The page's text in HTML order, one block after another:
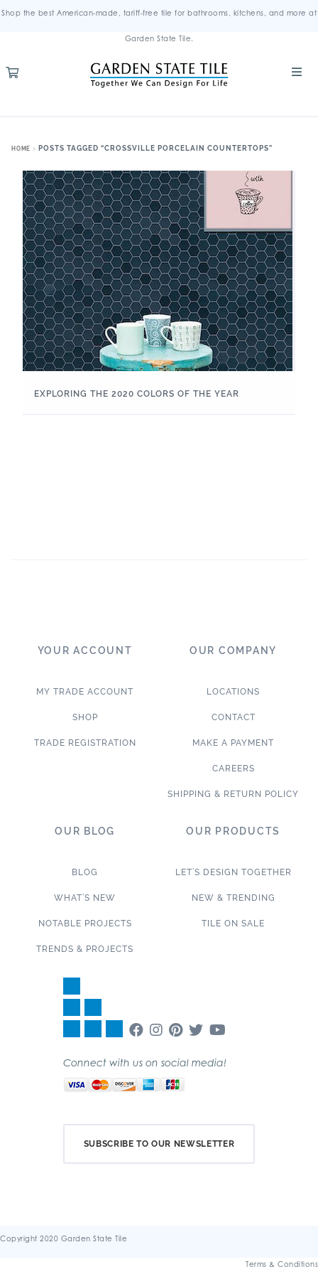
Shop the best American-made, tariff-free tile for bathrooms, kitchens, and more at
Garden State Tile.
HOME POSTS TAGGED “CROSSVILLE PORCELAIN COUNTERTOPS”
EXPLORING THE 2020 COLORS OF THE YEAR
YOUR ACCOUNT
MY TRADE ACCOUNT
SHOP
TRADE REGISTRATION
OUR COMPANY
LOCATIONS
CONTACT
MAKE A PAYMENT
CAREERS
SHIPPING & RETURN POLICY
OUR BLOG
BLOG
WHAT’S NEW
NOTABLE PROJECTS
TRENDS & PROJECTS
OUR PRODUCTS
LET’S DESIGN TOGETHER
NEW & TRENDING
TILE ON SALE
Connect with us on social media!
SUBSCRIBE TO OUR NEWSLETTER
Copyright 2020 Garden State Tile
Terms & Conditions